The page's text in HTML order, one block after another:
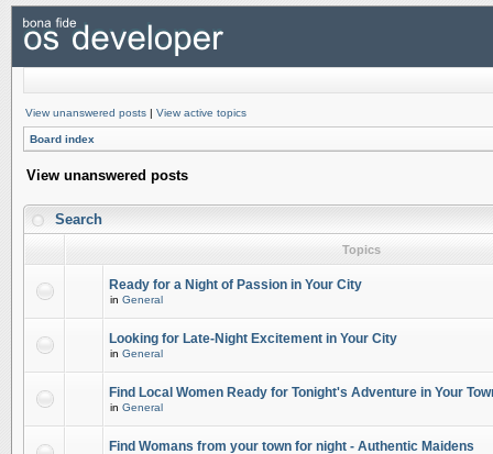
View unanswered posts | View active topics
Board index
View unanswered posts
Search
Topics
Ready for a Night of Passion in Your City
in General
Looking for Late-Night Excitement in Your City
in General
Find Local Women Ready for Tonight's Adventure in Your
in General
Find Womans from your town for night - Authentic Maidens